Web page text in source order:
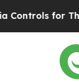
Kids.